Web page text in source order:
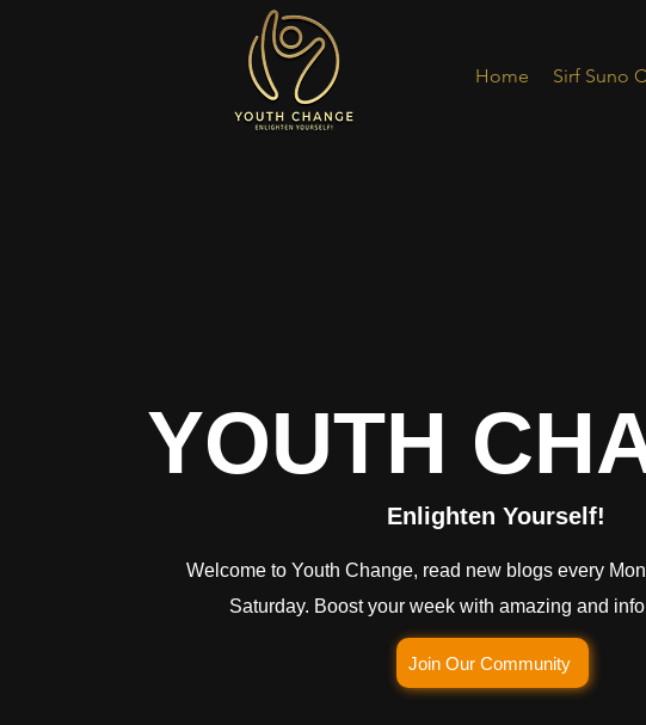
Home Sirf Suno
YOUTH
Enlighten Yourself!
Welcome to Youth Change, read new blogs every
Saturday. Boost your week with amazing and
Join Our Community